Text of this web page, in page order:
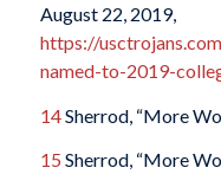
August 22, 2019,
https://
named-to-2019-
14Sherrod, “More
15 Sherrod, “More